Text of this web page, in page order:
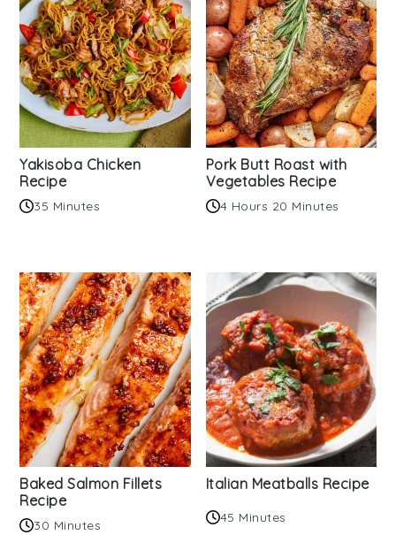
Yakisoba Chicken
Recipe
35 Minutes
Pork Butt Roast with
Vegetables Recipe
4 Hours 20 Minutes
Baked Salmon Fillets
Recipe
30 Minutes
Italian Meatballs Recipe
45 Minutes